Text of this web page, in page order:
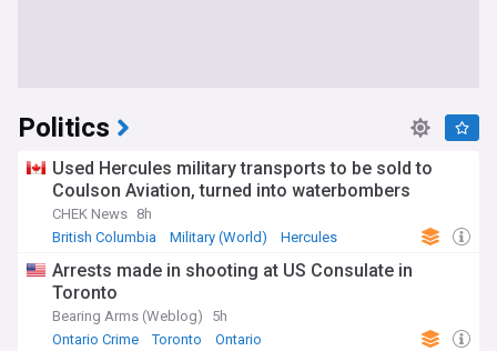
Politics
Used Hercules military transports to be sold to
Coulson Aviation, turned into waterbombers
CHEK News 8h
British Columbia
Military (World) Hercules
Arrests made in shooting at US Consulate in
Toronto
Bearing Arms (Weblog)
5h
Ontario Crime
Toronto Ontario